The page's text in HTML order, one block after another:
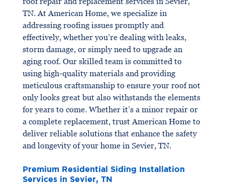
TN. At American Home, we specialize in
addressing roofing issues promptly and
effectively, whether you’re dealing with leaks,
storm damage, or simply need to upgrade an
aging roof. Our skilled team is committed to
using high-quality materials and providing
meticulous craftsmanship to ensure your roof not
only looks great but also withstands the elements
for years to come. Whether it’s a minor repair or
a complete replacement, trust American Home to
deliver reliable solutions that enhance the safety
and longevity of your home in Sevier, TN.
Premium Residential Siding Installation
Services in Sevier, TN